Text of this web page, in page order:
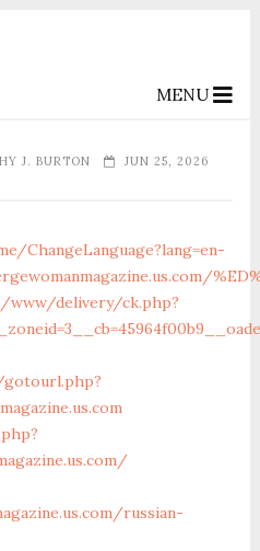
MENU
J. BURTON
JUN 25, 2026
ChangeLanguage?lang=en-
delivery/ck.php?
russian-